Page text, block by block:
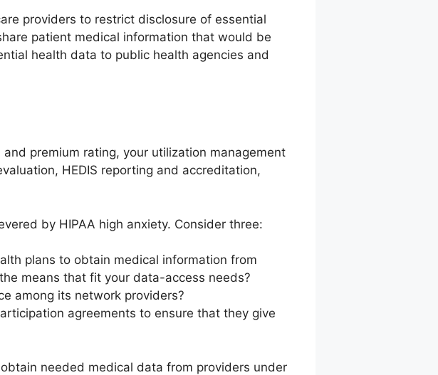
providers to restrict disclosure of essential
patient medical information that would be
health data to public health agencies and
premium rating, your utilization management
HEDIS reporting and accreditation,
by HIPAA high anxiety. Consider three:
plans to obtain medical information from
means that fit your data-access needs?
among its network providers?
agreements to ensure that they give
needed medical data from providers under